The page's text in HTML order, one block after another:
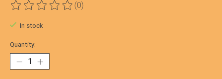
The rating of this product is
(0)
In stock
Quantity: